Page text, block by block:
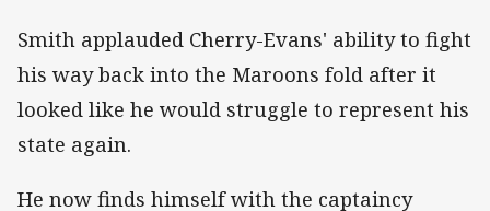
Smith applauded Cherry-Evans' ability to fight
his way back into the Maroons fold after it
looked like he would struggle to represent his
state again.
He now finds himself with the captaincy